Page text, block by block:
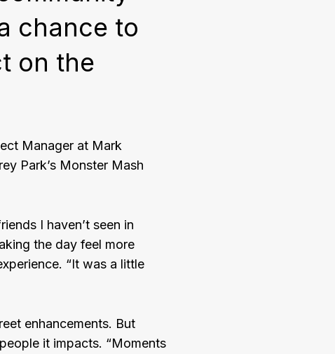
chance to
on the
Manager at Mark
Park’s Monster Mash
I haven’t seen in
the day feel more
“It was a little
enhancements. But
it impacts. “Moments